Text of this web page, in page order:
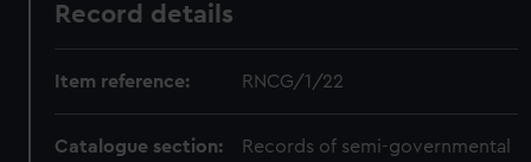
Record details
Item reference: RNCG/1/22
Catalogue section:
Records of semi-governmental